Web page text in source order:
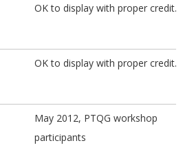
OK to display with proper credit.
OK to display with proper credit.
May 2012, PTQG workshop
participants